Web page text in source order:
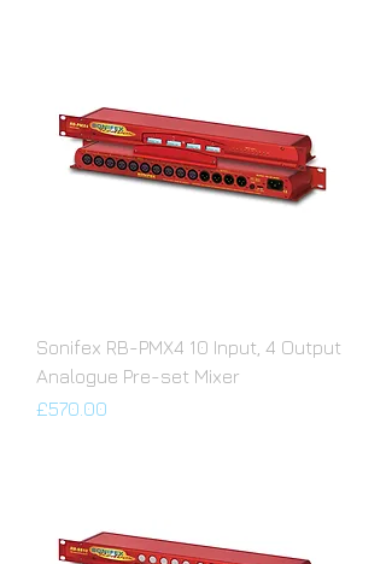
Sonifex RB-PMX4 10 Input, 4 Output
Analogue Pre-set Mixer
Price
£570.00